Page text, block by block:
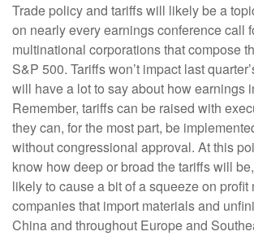
Trade policy and tariffs will likely be a
on nearly every earnings conference call
multinational corporations that compose
S&P 500. Tariffs won’t impact last
will have a lot to say about how earnings
Remember, tariffs can be raised with
they can, for the most part, be
without congressional approval. At this
know how deep or broad the tariffs will
likely to cause a bit of a squeeze on profit
companies that import materials and
China and throughout Europe and